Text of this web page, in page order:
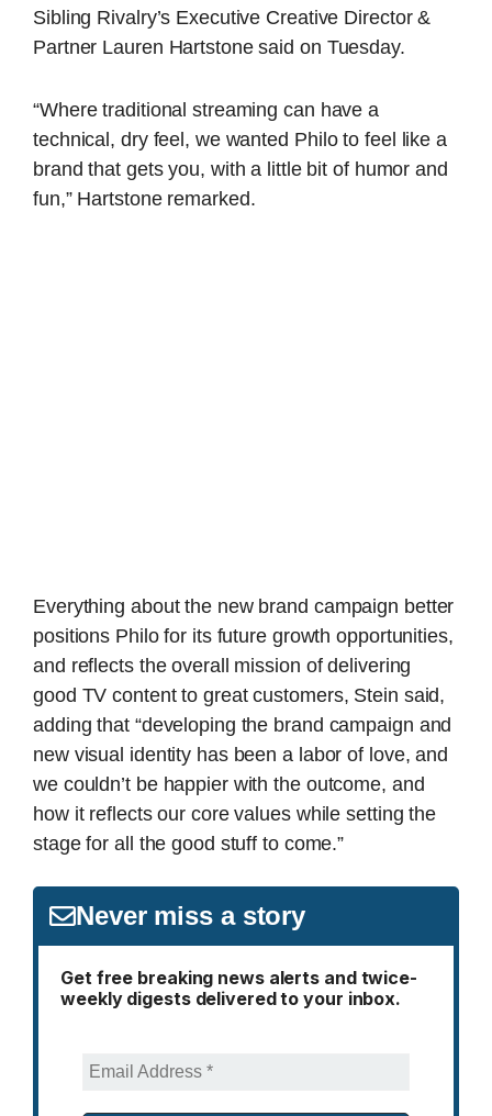
Sibling Rivalry’s Executive Creative Director &
Partner Lauren Hartstone said on Tuesday.
“Where traditional streaming can have a
technical, dry feel, we wanted Philoto feel like a
brand that gets you, with a little bit of humor and
fun,” Hartstone remarked.
Everything about the new brand campaign better
positions Philo for its future growth opportunities,
and reflects the overall mission of delivering
good TV content to great customers, Stein said,
adding that “developing the brand campaign and
new visual identity has been a labor of love, and
we couldn’t be happier with the outcome, and
how it reflects our core values while setting the
stage for all the good stuff to come.”
Never miss a story
Get free breaking news alerts and twice-
weekly digests delivered to your inbox.